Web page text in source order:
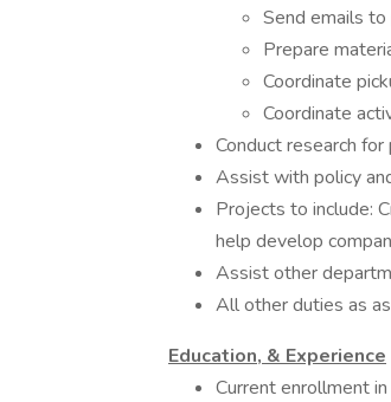
Send emails
Prepare
Coordinate
Coordinate
Conduct research
Assist with policy
Projects to include:
help develop
Assist other
All other duties as
Education, & Experience
Current enrollment